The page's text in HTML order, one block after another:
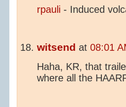
rpauli - Induced
witsend at 08:01
Haha, KR, that
where all the